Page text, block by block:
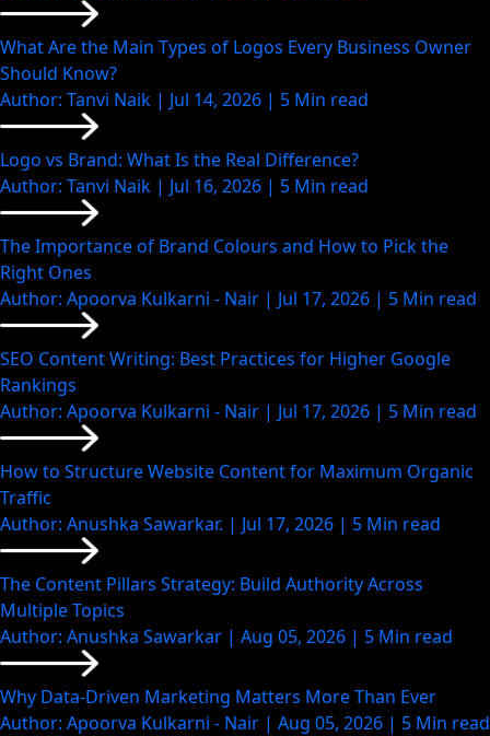
What Are the Main Types of Logos Every Business Owner
Should Know?
Author: Tanvi Naik | Jul 14, 2026 | 5 Min read
Logo vs Brand: What Is the Real Difference?
Author: Tanvi Naik | Jul 16, 2026 | 5 Min read
The Importance of Brand Colours and How to Pick the
Right Ones
Author: Apoorva Kulkarni - Nair | Jul 17, 2026 | 5 Min read
SEO Content Writing: Best Practices for Higher Google
Rankings
Author: Apoorva Kulkarni - Nair | Jul 17, 2026 | 5 Min read
How to Structure Website Content for Maximum Organic
Traffic
Author: Anushka Sawarkar. | Jul 17, 2026 | 5 Min read
The Content Pillars Strategy: Build Authority Across
Multiple Topics
Author: Anushka Sawarkar | Aug 05, 2026 | 5 Min read
Why Data-Driven Marketing Matters More Than Ever
Author: Apoorva Kulkarni - Nair | Aug 05, 2026 | 5 Min read